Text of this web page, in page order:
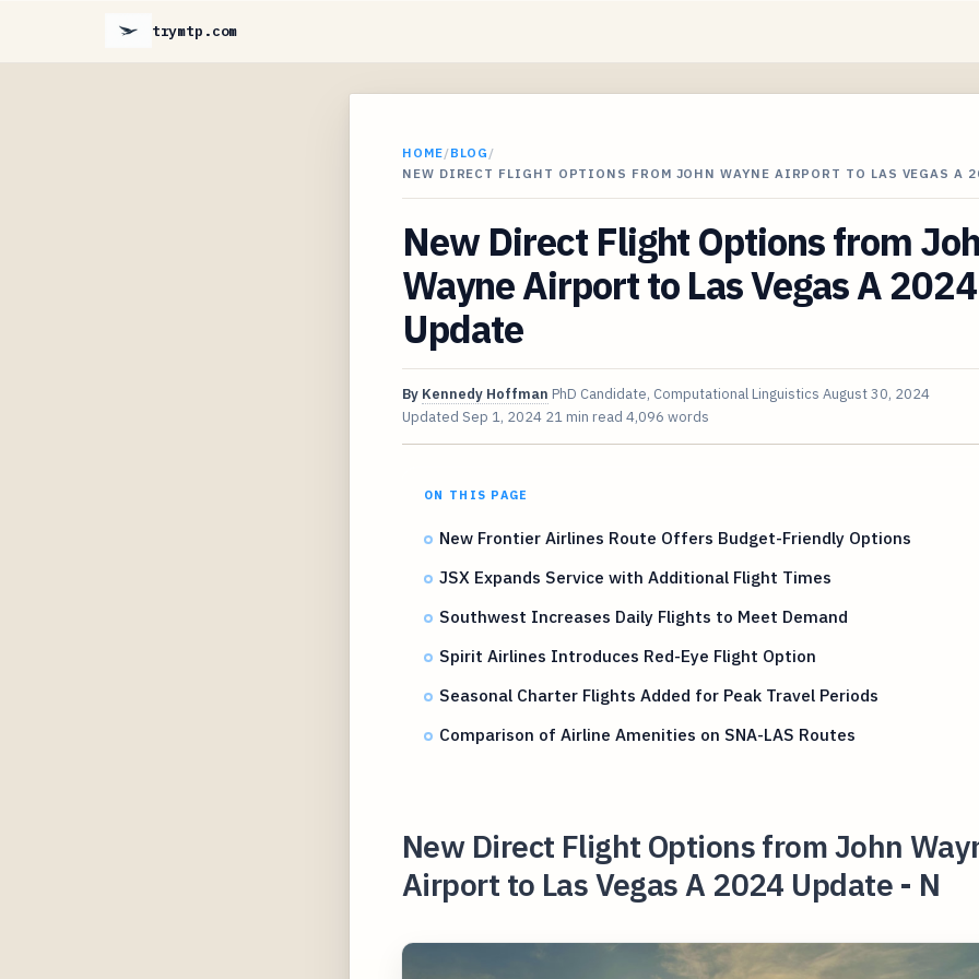
trymtp.com
HOME/BLOG /
NEW DIRECT FLIGHT OPTIONS FROM JOHN WAYNE AIRPORT TO LAS VEGAS A
New Direct Flight Options from
Wayne Airport to Las Vegas A 2024
Update
By Kennedy Hoffman PhD Candidate, Computational Linguistics August 30, 2024
Updated Sep 1, 2024 21 min read 4,096 words
ON THIS PAGE
New Frontier Airlines Route Offers Budget-Friendly Options
JSX Expands Service with Additional Flight Times
Southwest Increases Daily Flights to Meet Demand
Spirit Airlines Introduces Red-Eye Flight Option
Seasonal Charter Flights Added for Peak Travel Periods
Comparison of Airline Amenities on SNA-LAS Routes
New Direct Flight Options from John
Airport to Las Vegas A 2024 Update - N